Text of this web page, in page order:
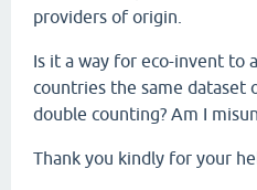
providers of origin.
Is it a way for eco-invent to
countries the same dataset
double counting? Am I
Thank you kindly for your